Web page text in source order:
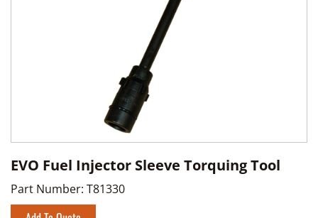
EVO Fuel Injector Sleeve Torquing Tool
Part Number: T81330